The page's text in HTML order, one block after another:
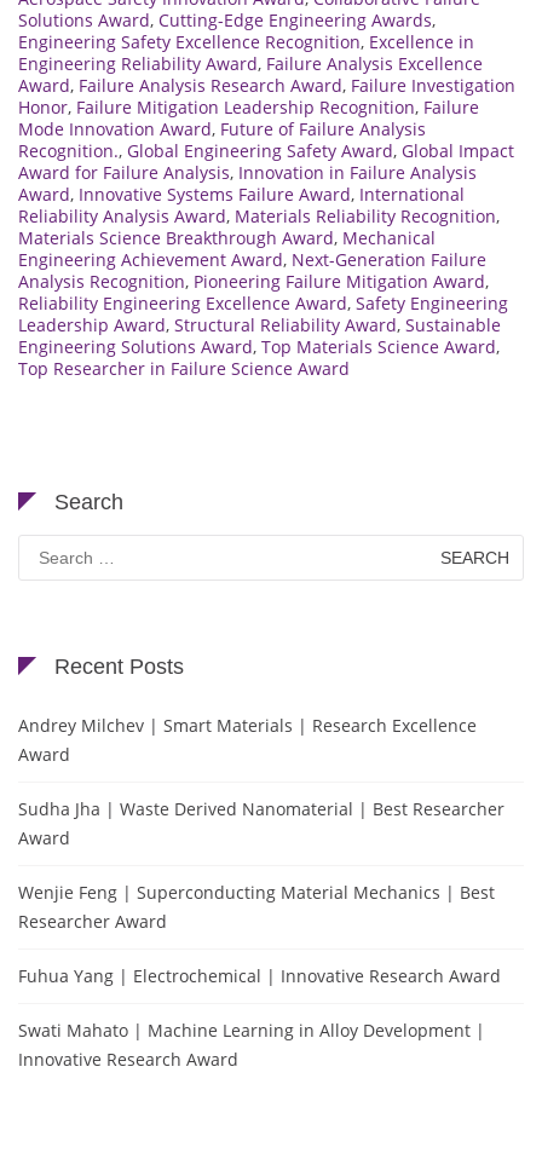
Solutions Award, Cutting-Edge Engineering Awards,
Engineering Safety Excellence Recognition, Excellence in
Engineering Reliability Award, Failure Analysis Excellence
Award, Failure Analysis Research Award, Failure Investigation
Honor, Failure Mitigation Leadership Recognition, Failure
Mode Innovation Award, Future of Failure Analysis
Recognition., Global Engineering Safety Award, Global Impact
Award for Failure Analysis, Innovation in Failure Analysis
Award, Innovative Systems Failure Award, International
Reliability Analysis Award, Materials Reliability Recognition,
Materials Science Breakthrough Award, Mechanical
Engineering Achievement Award, Next-Generation Failure
Analysis Recognition, Pioneering Failure Mitigation Award,
Reliability Engineering Excellence Award, Safety Engineering
Leadership Award, Structural Reliability Award, Sustainable
Engineering Solutions Award, Top Materials Science Award,
Top Researcher in Failure Science Award
Search
for:
Recent Posts
Andrey Milchev | Smart Materials | Research Excellence
Award
Sudha Jha | Waste Derived Nanomaterial | Best Researcher
Award
Wenjie Feng | Superconducting Material Mechanics | Best
Researcher Award
Fuhua Yang | Electrochemical | Innovative Research Award
Swati Mahato | Machine Learning in Alloy Development |
Innovative Research Award